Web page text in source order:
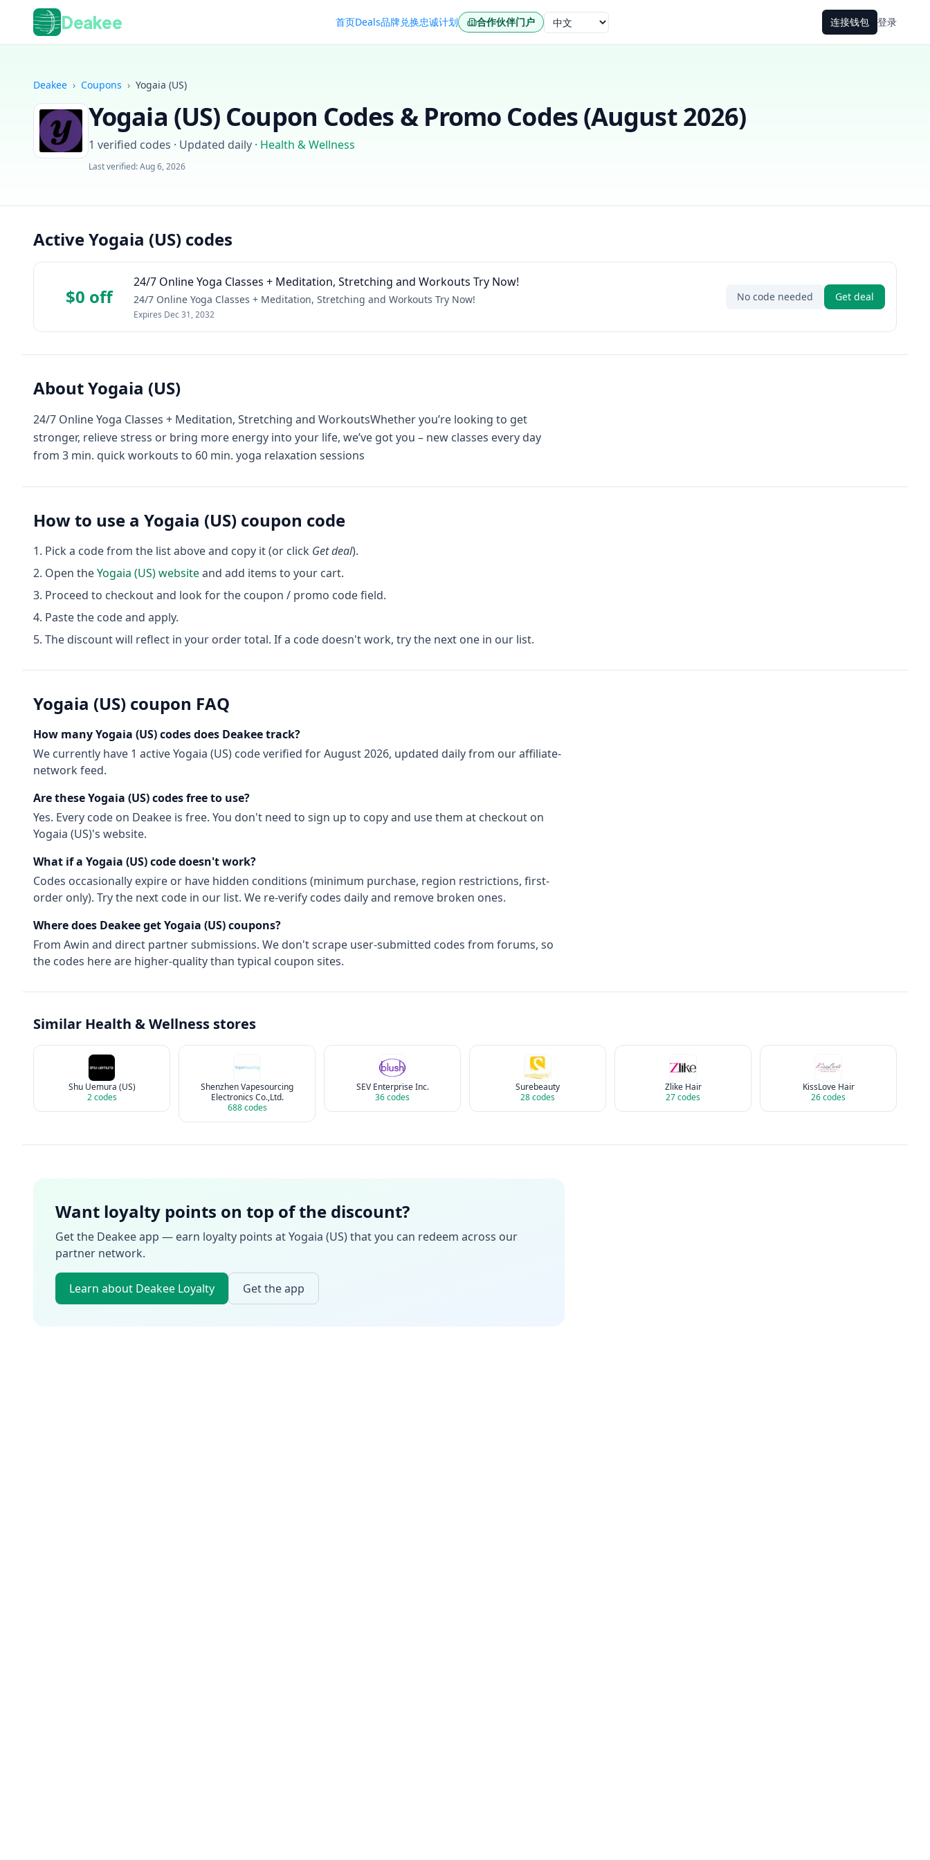
Deakee 首页Deals品牌兑换忠诚计划 合作伙伴门户 语言 连接钱包 登录
Deakee › Coupons › Yogaia (US)
Yogaia (US) Coupon Codes & Promo Codes (August 2026)
1 verified codes · Updated daily · Health & Wellness
Last verified:Aug 6, 2026
Active Yogaia (US) codes
$0 off
24/7 Online Yoga Classes + Meditation, Stretching and Workouts Try Now!
24/7 Online Yoga Classes + Meditation, Stretching and Workouts Try Now!
Expires Dec 31, 2032
No code needed Get deal
AboutYogaia (US)
24/7 Online Yoga Classes + Meditation, Stretching and WorkoutsWhether you’re looking to get
stronger, relieve stress or bring more energy into your life, we’ve got you – new classes every day
from 3 min. quick workouts to 60 min. yoga relaxation sessions
How to use a Yogaia (US) coupon code
Pick a code from the list above and copy it (or click Get deal).
Open theYogaia (US)websiteand add items to your cart.
Proceed to checkout and look for the coupon / promo code field.
Paste the code and apply.
The discount will reflect in your order total. If a code doesn't work, try the next one in our list.
Yogaia (US) coupon FAQ
How manyYogaia (US)codes does Deakee track?
We currently have 1 activeYogaia (US) codeverified forAugust 2026, updated daily from our affiliate-
network feed.
Are theseYogaia (US)codes free to use?
Yes. Every code on Deakee is free. You don't need to sign up to copy and use them at checkout on
Yogaia (US)'s website.
What if a Yogaia (US)code doesn't work?
Codes occasionally expire or have hidden conditions (minimum purchase, region restrictions, first-
order only). Try the next code in our list. We re-verify codes daily and remove broken ones.
Where does Deakee getYogaia (US)coupons?
From Awin and direct partner submissions. We don't scrape user-submitted codes from forums, so
the codes here are higher-quality than typical coupon sites.
Similar Health & Wellness stores
Shu Uemura (US)
2codes
Shenzhen Vapesourcing
Electronics Co.,Ltd.
688codes
SEV Enterprise Inc.
36codes
Surebeauty
28codes
Zlike Hair
27codes
KissLove Hair
26codes
Want loyalty points on top of the discount?
Get the Deakee app — earn loyalty points atYogaia (US)that you can redeem across our
partner network.
Learn about Deakee Loyalty Get the app